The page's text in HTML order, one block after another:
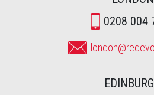
0208 004